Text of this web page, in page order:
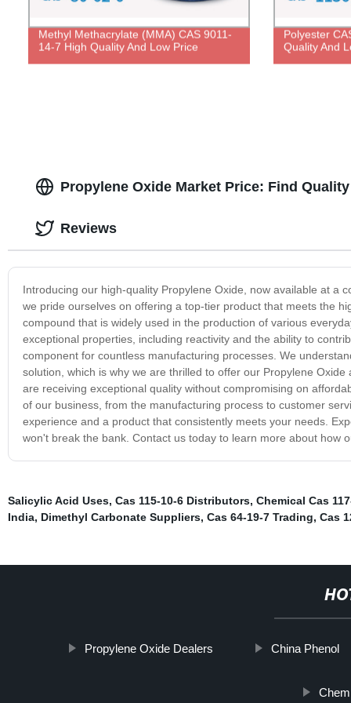
Methyl Methacrylate (MMA) CAS 9011-
14-7 High Quality And Low Price
Polyester
Quality And
Propylene Oxide Market Price: Find
Introducing our high-quality Propylene Oxide, now available at a
we pride ourselves on offering a top-tier product that meets the
compound that is widely used in the production of various
exceptional properties, including reactivity and the ability to
component for countless manufacturing processes. We
solution, which is why we are thrilled to offer our Propylene
are receiving exceptional quality without compromising on
of our business, from the manufacturing process to customer
experience and a product that consistently meets your needs.
won't break the bank. Contact us today to learn more about how
Reviews
Salicylic Acid Uses, Cas 115-10-6 Distributors, Chemical Cas
India, Dimethyl Carbonate Suppliers, Cas 64-19-7 Trading, Cas
Propylene Oxide Dealers China Phenol